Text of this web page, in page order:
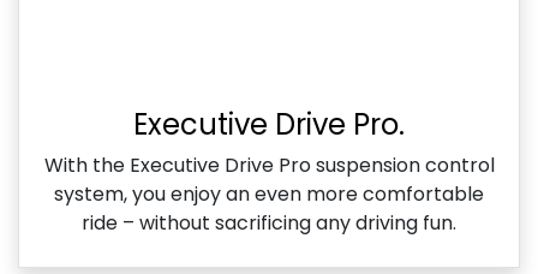
Executive Drive Pro.
With the Executive Drive Pro suspension control
system, you enjoy an even more comfortable
ride – without sacrificing any driving fun.